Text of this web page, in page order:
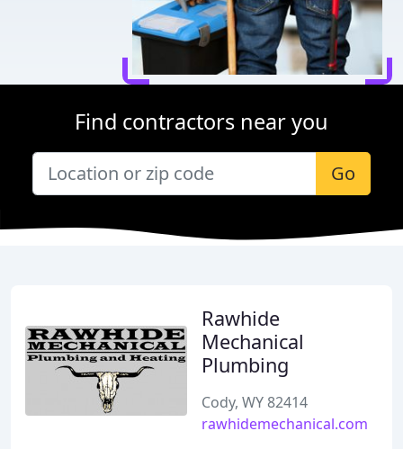
Find contractors near you
Go
Rawhide
Mechanical
Plumbing
Cody, WY 82414
rawhidemechanical.com